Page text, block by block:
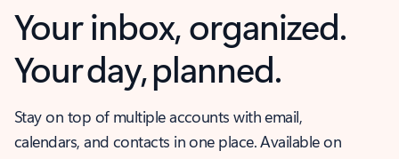
Your inbox, organized.
Your day, planned.
Stay on top of multiple accounts with email,
calendars, and contacts in one place. Available on